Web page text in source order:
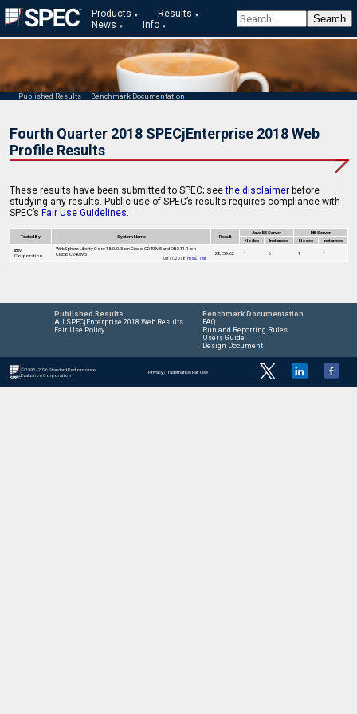
Products
Results
News
Info
Published Results Benchmark Documentation
Fourth Quarter 2018 SPECjEnterprise 2018 Web
Profile Results
These results have been submitted to SPEC; seethe disclaimer before
studying any results. Public use of SPEC’s results requires compliance with
SPEC’s Fair Use Guidelines.
Tested By System Name Result
Java EE Server
DB Server
Nodes
Instances Nodes
Instances
IBM
Corporation
WebSphere Liberty Core 18.0.0.3 on Cisco C240 M5 and DB2 11.1 on
Cisco C240 M5
Oct 11, 2018 | HTML Text
28,859.62 1 6 1 1
Published Results
All SPECjEnterprise 2018 Web Results
Fair Use Policy
Benchmark Documentation
FAQ
Run and Reporting Rules
Users Guide
Design Document
© 1995 - 2026 Standard Performance
Evaluation Corporation
Privacy|Trademarks|Fair Use